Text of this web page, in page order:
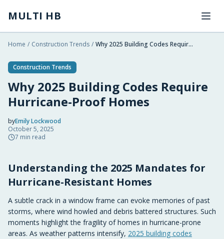
MULTI HB
Home / Construction Trends / Why 2025 Building Codes Require Hurricane-Proof Homes
Construction Trends
Why 2025 Building Codes Require
Hurricane-Proof Homes
byEmily Lockwood
2025-10-05 09:55:45
October 5, 2025
7 min read
2025-10-06 03:06:08
Multi HB - Home Building, Construction Trends,
Understanding the 2025 Mandates for
Hurricane-Resistant Homes
A subtle crack in a window frame can evoke memories of past
storms, where wind howled and debris battered structures. Such
moments highlight the fragility of homes in hurricane-prone
areas. As weather patterns intensify, 2025 building codes